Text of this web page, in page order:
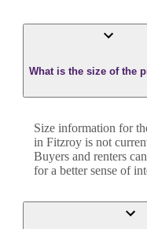
What is the size of the
Size information for
in Fitzroy is not
Buyers and renters
for a better sense of